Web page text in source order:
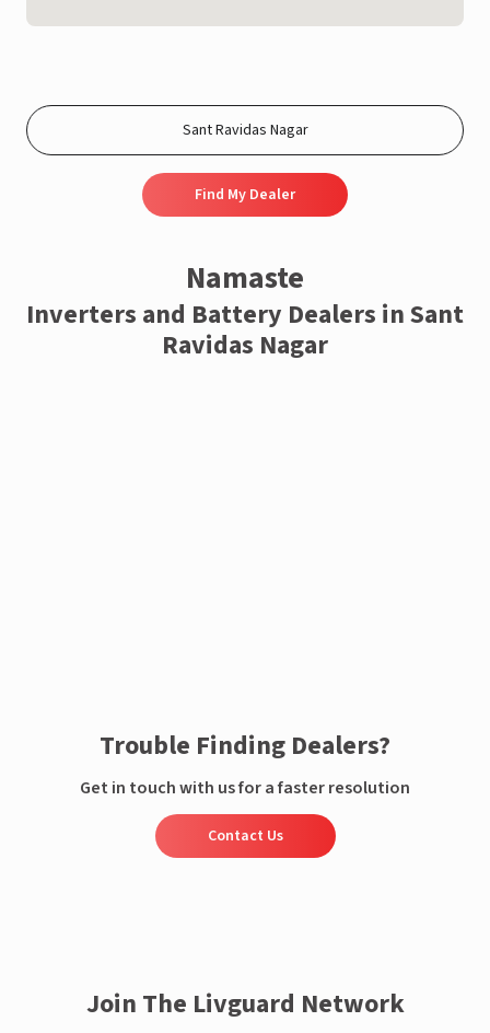
Find My Dealer
Namaste
Inverters and Battery Dealers in Sant
Ravidas Nagar
Trouble Finding Dealers?
Get in touch with us for a faster resolution
Contact Us
Join The Livguard Network